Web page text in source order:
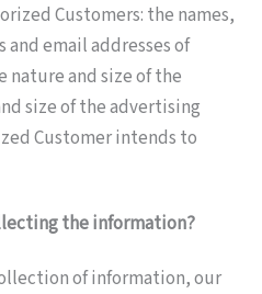
Customers: the names,
and email addresses of
nature and size of the
size of the advertising
Customer intends to
the information?
of information, our